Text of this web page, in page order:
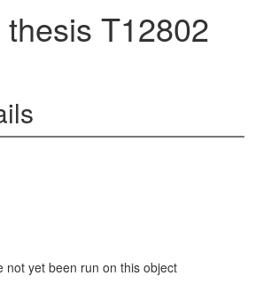
T12802
not yet been run on this object